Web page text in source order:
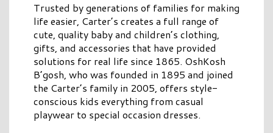
Trusted by generations of families for making
life easier, Carter’s creates a full range of
cute, quality baby and children’s clothing,
gifts, and accessories that have provided
solutions for real life since 1865. OshKosh
B’gosh, who was founded in 1895 and joined
the Carter’s family in 2005, offers style-
conscious kids everything from casual
playwear to special occasion dresses.